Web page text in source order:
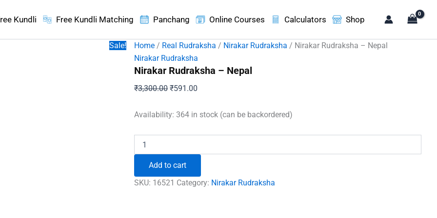
Kundli Free Kundli Matching Panchang Online Courses Calculators Shop
Sale! Home / Real Rudraksha / Nirakar Rudraksha / Nirakar Rudraksha – Nepal
Nirakar Rudraksha
Nirakar Rudraksha – Nepal
₹3,300.00Original
was:
₹591.00
is:
Availability: 364 in stock (can be backordered)
Rudraksha
Nepal
quantity
Add to cart
SKU: 16521 Category: Nirakar Rudraksha